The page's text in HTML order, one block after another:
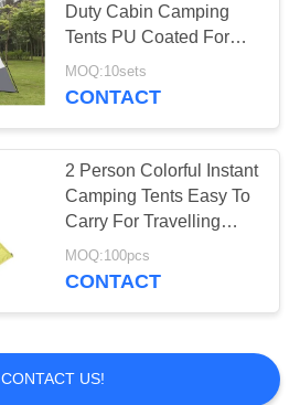
Duty Cabin Camping
Tents PU Coated For
Climbing Sports
MOQ:10sets
CONTACT
2 Person Colorful Instant
Camping Tents Easy To
Carry For Travelling
Hiking
MOQ:100pcs
CONTACT
CONTACT US!